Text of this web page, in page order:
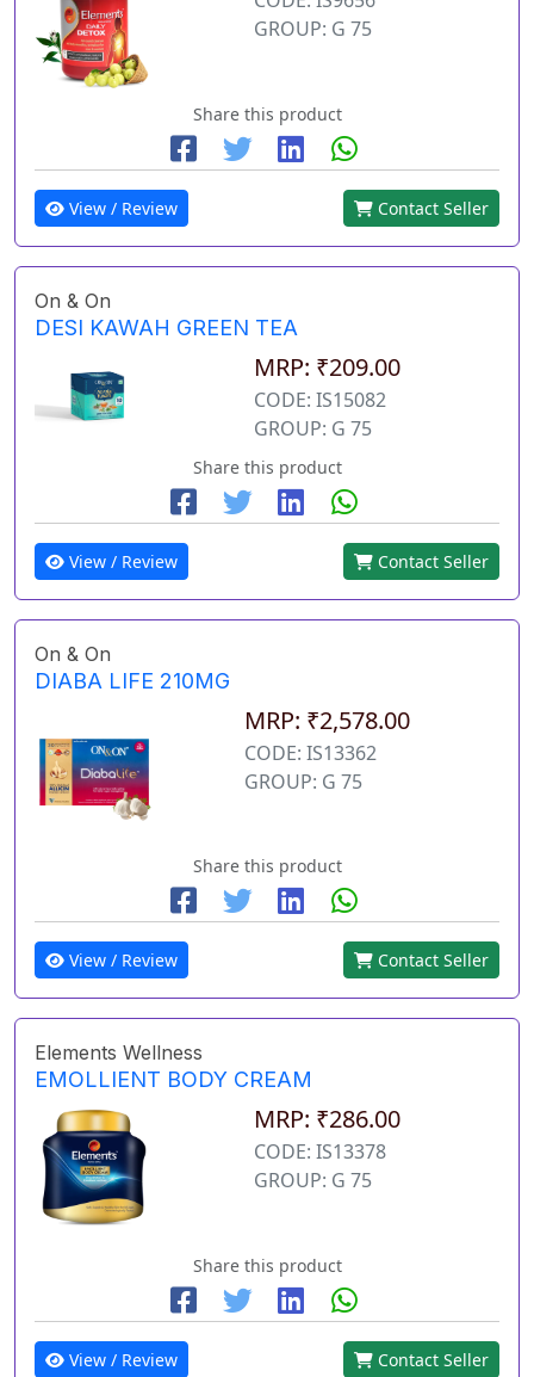
GROUP: G 75
Share this product
View / Review Contact Seller
On & On
DESI KAWAH GREEN TEA
MRP: ₹209.00
CODE: IS15082
GROUP: G 75
Share this product
View / Review Contact Seller
On & On
DIABA LIFE 210MG
MRP: ₹2,578.00
CODE: IS13362
GROUP: G 75
Share this product
View / Review Contact Seller
Elements Wellness
EMOLLIENT BODY CREAM
MRP: ₹286.00
CODE: IS13378
GROUP: G 75
Share this product
View / Review Contact Seller